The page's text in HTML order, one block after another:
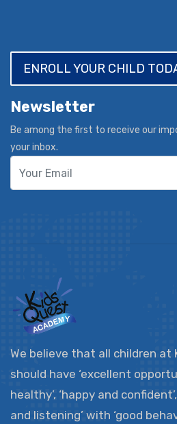
ENROLL YOUR CHILD
Newsletter
Be among the first to receive our
your inbox.
We believe that all children at
should have ‘excellent
healthy’, ‘happy and
and listening’ with ‘good